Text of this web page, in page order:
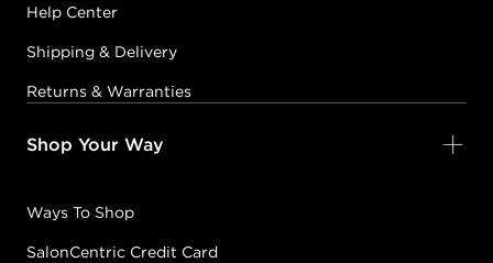
Help Center
Shipping & Delivery
Returns & Warranties
Shop Your Way
Ways To Shop
SalonCentric Credit Card